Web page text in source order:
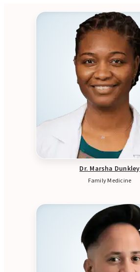
Dr. Marsha Dunkley
Family Medicine